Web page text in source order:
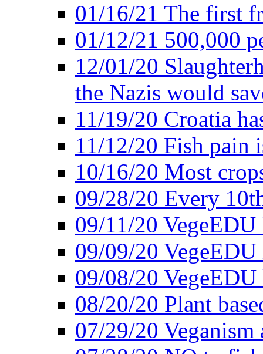
01/16/21 The first
01/12/21 500,000
12/01/20
the Nazis would
11/19/20 Croatia
11/12/20 Fish pain
10/16/20 Most
09/28/20 Every
09/11/20 VegeEDU
09/09/20
09/08/20 VegeEDU
08/20/20 Plant
07/29/20